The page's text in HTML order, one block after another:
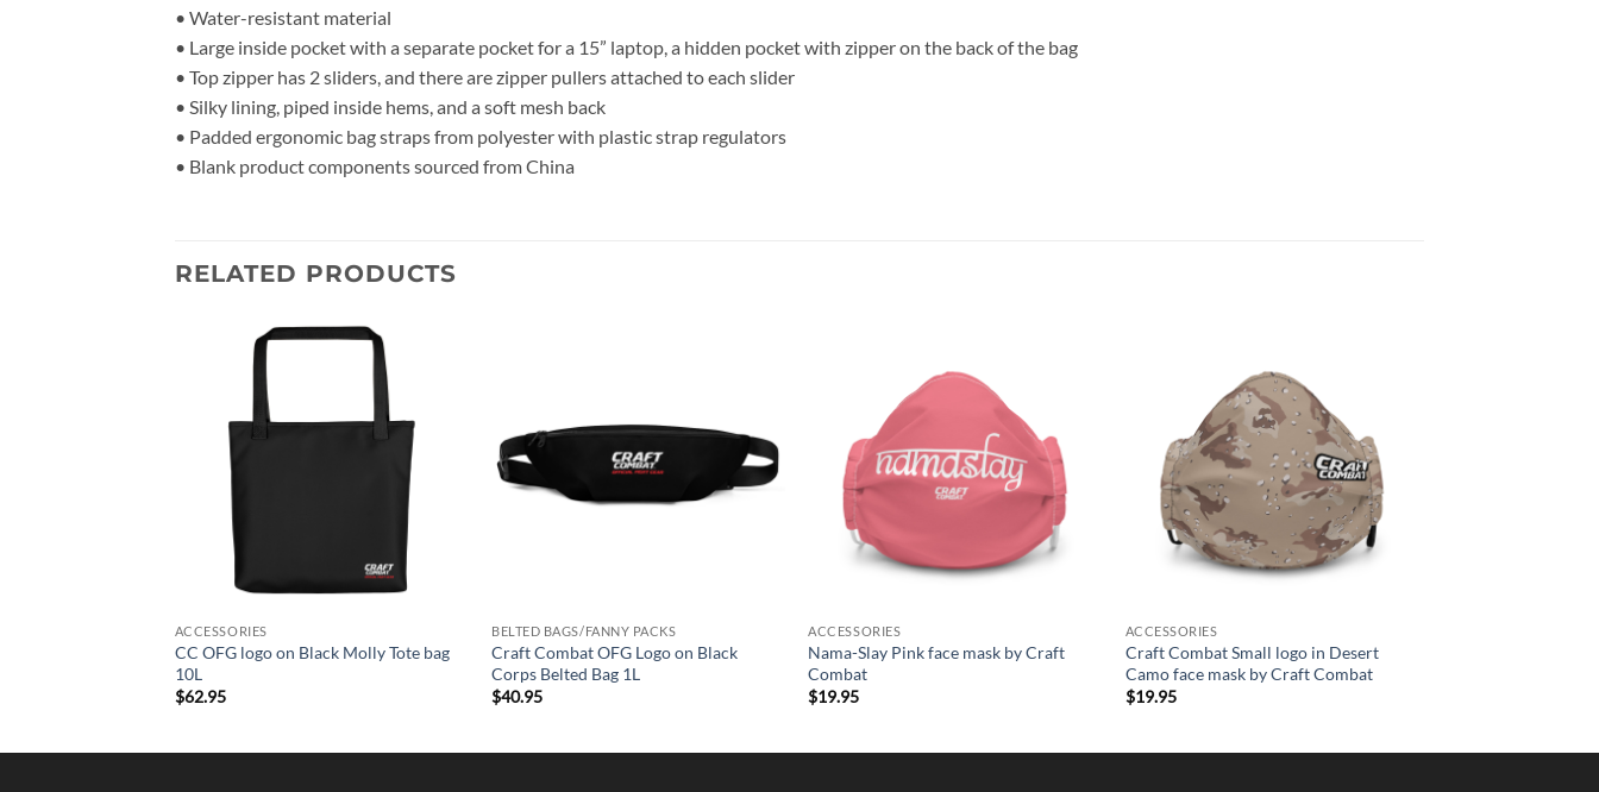
• Water-resistant material
• Large inside pocket with a separate pocket for a 15” laptop, a hidden pocket with zipper on the back of the bag
• Top zipper has 2 sliders, and there are zipper pullers attached to each slider
• Silky lining, piped inside hems, and a soft mesh back
• Padded ergonomic bag straps from polyester with plastic strap regulators
• Blank product components sourced from China
RELATED PRODUCTS
ACCESSORIES
CC OFG logo on Black Molly Tote bag
10L
$62.95
BELTED BAGS/FANNY PACKS
Craft Combat OFG Logo on Black
Corps Belted Bag 1L
$40.95
ACCESSORIES
Nama-Slay Pink face mask by Craft
Combat
$19.95
ACCESSORIES
Craft Combat Small logo in Desert
Camo face mask by Craft Combat
$19.95